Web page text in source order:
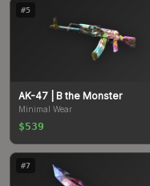
#5
AK-47 | B the Monster
Minimal Wear
$539
#7